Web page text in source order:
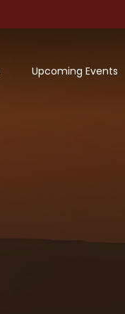
Upcoming Events